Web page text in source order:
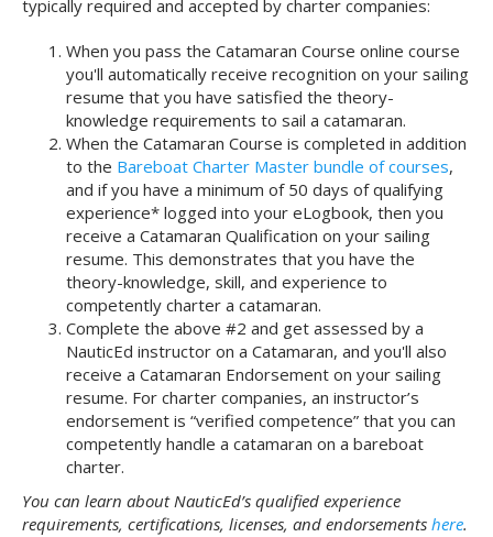
typically required and accepted by charter companies:
When you pass the Catamaran Course online course
you'll automatically receive recognition on your sailing
resume that you have satisfied the theory-
knowledge requirements to sail a catamaran.
When the Catamaran Course is completed in addition
to the Bareboat Charter Master bundle of courses,
and if you have a minimum of 50 days of qualifying
experience* logged into your eLogbook, then you
receive a Catamaran Qualification on your sailing
resume. This demonstrates that you have the
theory-knowledge, skill, and experience to
competently charter a catamaran.
Complete the above #2 and get assessed by a
NauticEd instructor on a Catamaran, and you'll also
receive a Catamaran Endorsement on your sailing
resume. For charter companies, an instructor’s
endorsement is “verified competence” that you can
competently handle a catamaran on a bareboat
charter.
You can learn about NauticEd’s qualified experience
requirements, certifications, licenses, and endorsements here.